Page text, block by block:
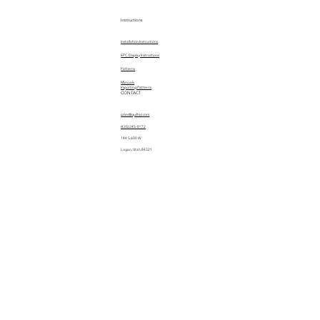
Instructions
Installation Instructions
EPC Display Instructions
Manuals
Patterns
Importing Patterns
CONTACT
sales@quiltez.com
(435) 245-0172
144 S 600 W
Logan, Utah 84321